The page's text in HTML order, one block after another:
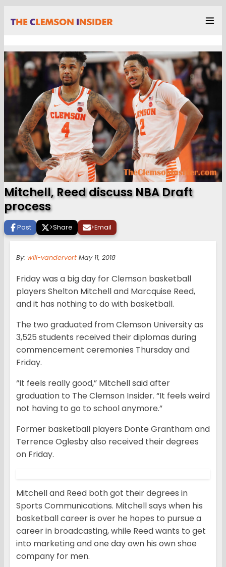
Mitchell, Reed discuss NBA Draft
process
Post >Share >Email
By: will-vandervort May 11, 2018
Friday was a big day for Clemson basketball
players Shelton Mitchell and Marcquise Reed,
and it has nothing to do with basketball.
The two graduated from Clemson University as
3,525 students received their diplomas during
commencement ceremonies Thursday and
Friday.
“It feels really good,” Mitchell said after
graduation to The Clemson Insider. “It feels weird
not having to go to school anymore.”
Former basketball players Donte Grantham and
Terrence Oglesby also received their degrees
on Friday.
Mitchell and Reed both got their degrees in
Sports Communications. Mitchell says when his
basketball career is over he hopes to pursue a
career in broadcasting, while Reed wants to get
into marketing and one day own his own shoe
company for men.